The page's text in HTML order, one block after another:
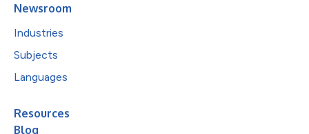
Newsroom
Industries
Subjects
Languages
Resources
Blog